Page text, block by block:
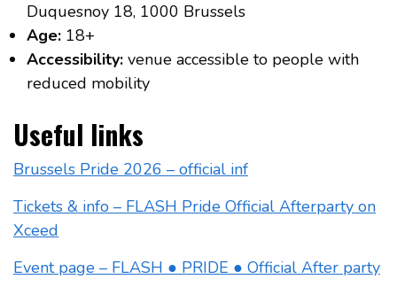
Duquesnoy 18, 1000 Brussels
Age: 18+
Accessibility: venue accessible to people with
reduced mobility
Useful links
Brussels Pride 2026 – official inf
Tickets & info – FLASH Pride Official Afterparty on
Xceed
Event page – FLASH ● PRIDE ● Official After party